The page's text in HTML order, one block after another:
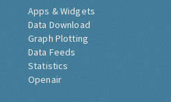
Apps & Widgets
Data Download
Graph Plotting
Data Feeds
Statistics
Openair